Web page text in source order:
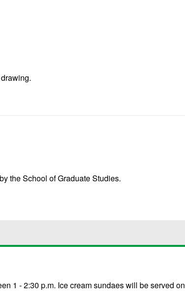
the School of Graduate Studies.
1 - 2:30 p.m. Ice cream sundaes will be served on